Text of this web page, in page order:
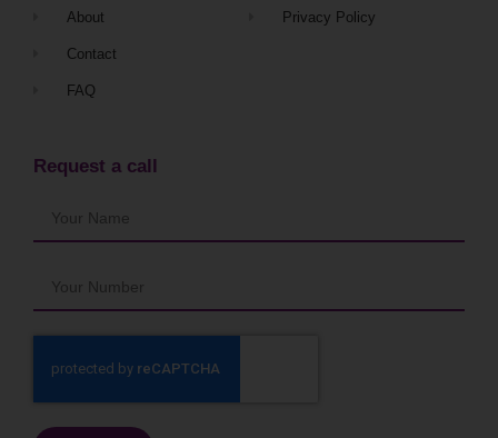
About
Contact
FAQ
Privacy Policy
Request a call